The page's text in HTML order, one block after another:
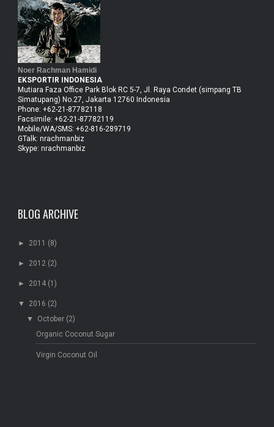
Noer Rachman Hamidi
EKSPORTIR INDONESIA
Mutiara Faza Office Park Blok RC 5-7, Jl. Raya Condet (simpang TB
Simatupang) No.27, Jakarta 12760 Indonesia
Phone: +62-21-87782118
Facsimile: +62-21-87782119
Mobile/WA/SMS: +62-816-289719
GTalk: nrachmanbiz
Skype: nrachmanbiz
BLOG ARCHIVE
► 2011 (8)
► 2012 (2)
► 2014 (1)
▼ 2016 (2)
▼ October (2)
Organic Coconut Sugar
Virgin Coconut Oil